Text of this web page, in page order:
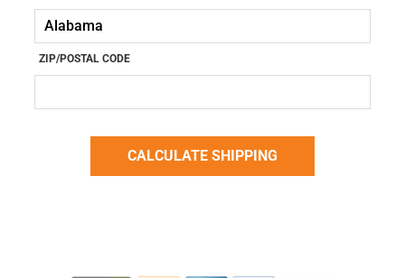
ZIP/POSTAL CODE